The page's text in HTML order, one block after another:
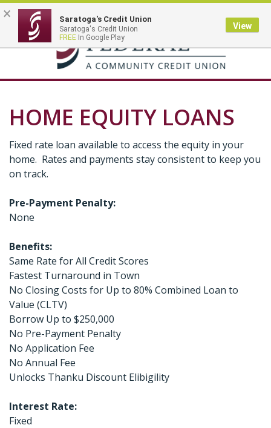
Toggle
navigation
HOME EQUITY LOANS
Fixed rate loan available to access the equity in your
home. Rates and payments stay consistent to keep you
on track.
Pre-Payment Penalty:
None
Benefits:
Same Rate for All Credit Scores
Fastest Turnaround in Town
No Closing Costs for Up to 80% Combined Loan to
Value (CLTV)
Borrow Up to $250,000
No Pre-Payment Penalty
No Application Fee
No Annual Fee
Unlocks Thanku Discount Elibigility
Interest Rate:
Fixed
× Saratoga's Credit Union
Saratoga's Credit Union
FREE In Google Play
View